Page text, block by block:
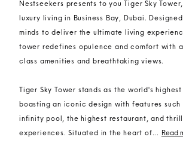
Nestseekers presents to you Tiger Sky
luxury living in Business Bay, Dubai.
minds to deliver the ultimate living
tower redefines opulence and comfort with
class amenities and breathtaking views.
Tiger Sky Tower stands as the world's
boasting an iconic design with features such
infinity pool, the highest restaurant, and
experiences. Situated in the heart of... Read